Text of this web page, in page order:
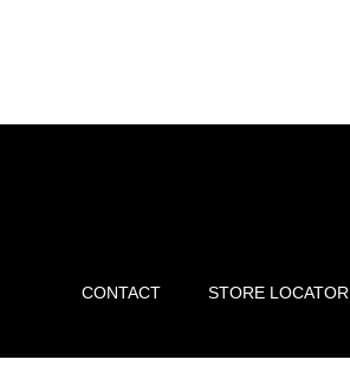
CONTACT STORE LOCATOR